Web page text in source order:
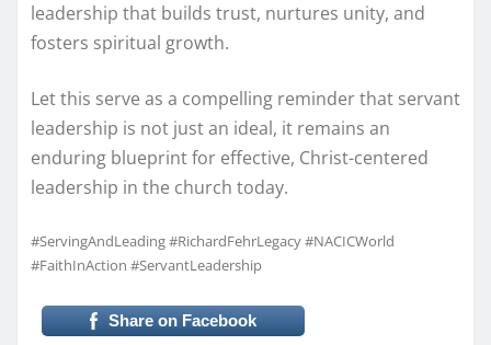
leadership that builds trust, nurtures unity, and
fosters spiritual growth.
Let this serve as a compelling reminder that servant
leadership is not just an ideal, it remains an
enduring blueprint for effective, Christ-centered
leadership in the church today.
#ServingAndLeading #RichardFehrLegacy #NACICWorld
#FaithInAction #ServantLeadership
Share on Facebook